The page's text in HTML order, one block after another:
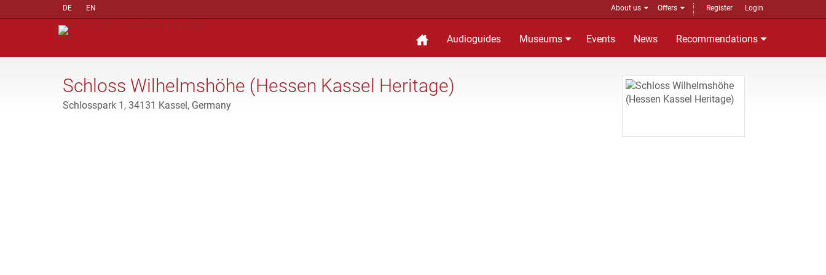
DE EN About us Offers Register Login
Audioguides Museums Events News Recommendations
Schloss Wilhelmshöhe (Hessen Kassel Heritage)
Schlosspark 1, 34131 Kassel, Germany